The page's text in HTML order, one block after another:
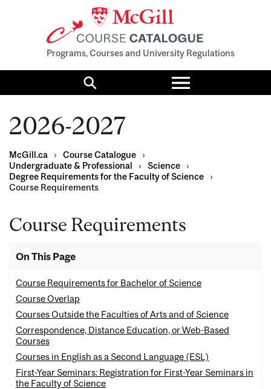
Programs, Courses and University Regulations
Search
Toggle
menu
2026-2027
McGill.ca › Course Catalogue
›
Undergraduate & Professional
› Science
›
Degree Requirements for the Faculty of Science
›
Course Requirements
Course Requirements
On This Page
Course Requirements for Bachelor of Science
Course Overlap
Courses Outside the Faculties of Arts and of Science
Correspondence, Distance Education, or Web-Based
Courses
Courses in English as a Second Language (ESL)
First-Year Seminars: Registration for First-Year Seminars in
the Faculty of Science